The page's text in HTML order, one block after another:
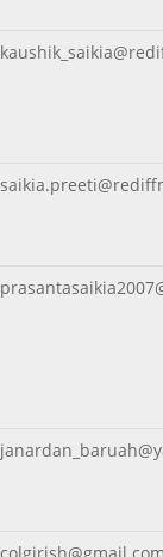
colgirish@gmail.com